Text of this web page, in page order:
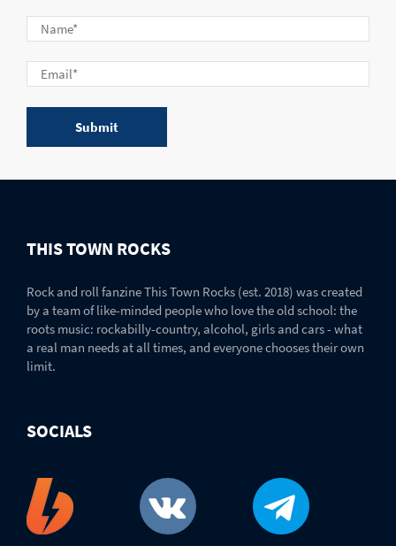
THIS TOWN ROCKS
Rock and roll fanzine This Town Rocks (est. 2018) was created
by a team of like-minded people who love the old school: the
roots music: rockabilly-country, alcohol, girls and cars - what
a real man needs at all times, and everyone chooses their own
limit.
SOCIALS